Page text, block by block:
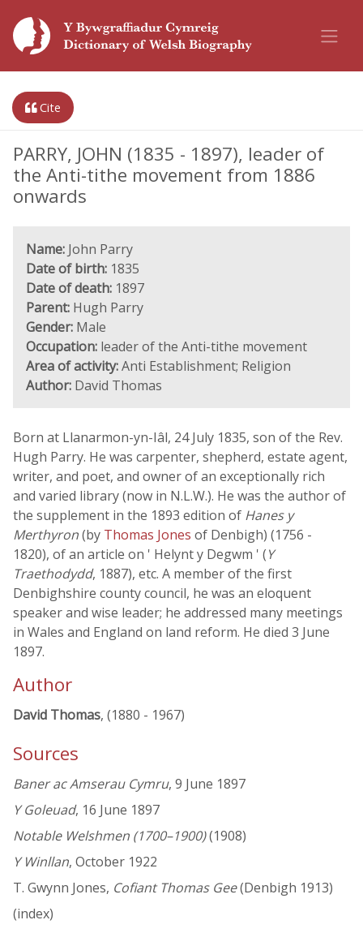
Cite
PARRY, JOHN (1835 - 1897), leader of
the Anti-tithe movement from 1886
onwards
Name: John Parry
Date of birth: 1835
Date of death: 1897
Parent: Hugh Parry
Gender: Male
Occupation: leader of the Anti-tithe movement
Area of activity:Anti Establishment; Religion
Author: David Thomas
Born at Llanarmon-yn-Iâl, 24 July 1835, son of the Rev.
Hugh Parry. He was carpenter, shepherd, estate agent,
writer, and poet, and owner of an exceptionally rich
and varied library (now in N.L.W.). He was the author of
the supplement in the 1893 edition of Hanes y
Merthyron(by Thomas Jones of Denbigh) (1756 -
1820), of an article on ' Helynt y Degwm ' (Y
Traethodydd, 1887), etc. A member of the first
Denbighshire county council, he was an eloquent
speaker and wise leader; he addressed many meetings
in Wales and England on land reform. He died 3 June
1897.
Author
David Thomas, (1880 - 1967)
Sources
Baner ac Amserau Cymru, 9 June 1897
Y Goleuad, 16 June 1897
Notable Welshmen (1700–1900)(1908)
Y Winllan, October 1922
T. Gwynn Jones, Cofiant Thomas Gee(Denbigh 1913)
(index)